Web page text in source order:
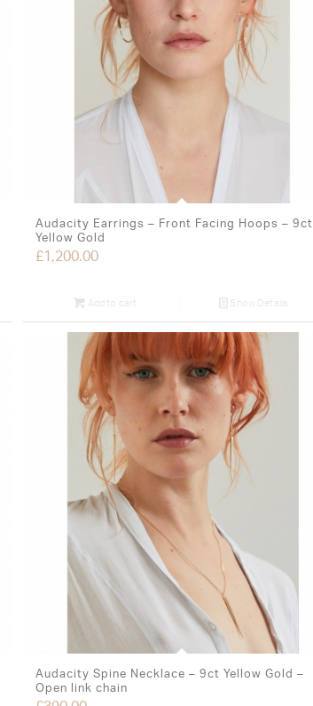
Audacity Earrings – Front Facing Hoops – 9ct
Yellow Gold
£1,200.00
Add to cart Show Details
Audacity Spine Necklace – 9ct Yellow Gold –
Open link chain